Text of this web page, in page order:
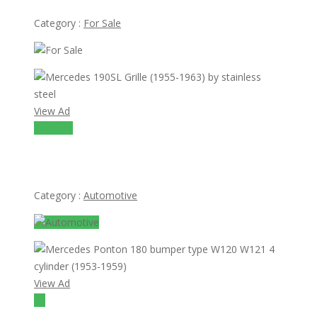
Category : For Sale
View Ad
Category : Automotive
View Ad